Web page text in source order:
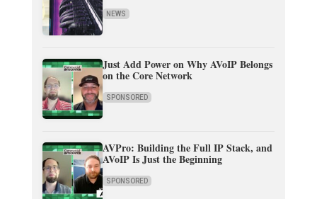
NEWS
Just Add Power on Why AVoIP Belongs
on the Core Network
SPONSORED
AVPro: Building the Full IP Stack, and
AVoIP Is Just the Beginning
SPONSORED